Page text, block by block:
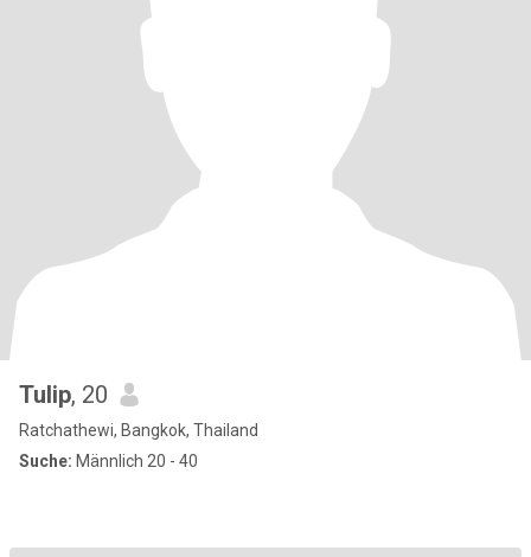
Tulip, 20
Ratchathewi, Bangkok, Thailand
Suche: Männlich 20 - 40